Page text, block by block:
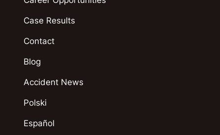
Case Results
Contact
Blog
Accident News
Polski
Español